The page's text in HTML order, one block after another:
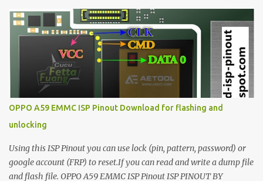
OPPO A59 EMMC ISP Pinout Download for flashing and
unlocking
Using this ISP Pinout you can use lock (pin, pattern, password) or
google account (FRP) to reset.If you can read and write a dump file
and flash file. OPPO A59 EMMC ISP Pinout ISP PINOUT BY